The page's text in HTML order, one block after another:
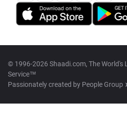
© 1996-2026 Shaadi.com, The World's
Service™
Passionately created by People Group